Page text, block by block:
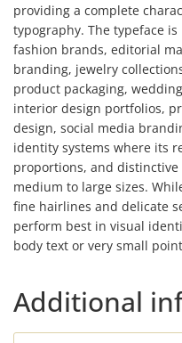
providing a complete
typography. The typeface
fashion brands, editorial
branding, jewelry
product packaging,
interior design portfolios,
design, social media
identity systems where its
proportions, and
medium to large sizes.
fine hairlines and delicate
perform best in visual
body text or very small
Additional